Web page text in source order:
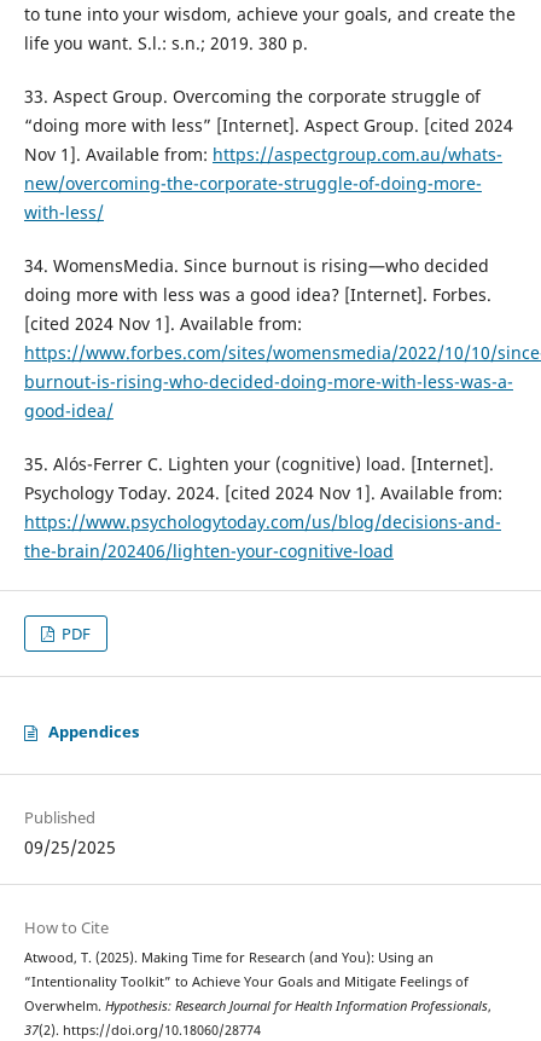
to tune into your wisdom, achieve your goals, and create the
life you want. S.l.: s.n.; 2019. 380 p.
33. Aspect Group. Overcoming the corporate struggle of
“doing more with less” [Internet]. Aspect Group. [cited 2024
Nov 1]. Available from: https://aspectgroup.com.au/whats-
new/overcoming-the-corporate-struggle-of-doing-more-
with-less/
34. WomensMedia. Since burnout is rising—who decided
doing more with less was a good idea? [Internet]. Forbes.
[cited 2024 Nov 1]. Available from:
https://www.forbes.com/sites/womensmedia/2022/10/10/
burnout-is-rising-who-decided-doing-more-with-less-was-a-
good-idea/
35. Alós-Ferrer C. Lighten your (cognitive) load. [Internet].
Psychology Today. 2024. [cited 2024 Nov 1]. Available from:
https://www.psychologytoday.com/us/blog/decisions-and-
the-brain/202406/lighten-your-cognitive-load
PDF
Appendices
Published
09/25/2025
How to Cite
Atwood, T. (2025). Making Time for Research (and You): Using an
“Intentionality Toolkit” to Achieve Your Goals and Mitigate Feelings of
Overwhelm. Hypothesis: Research Journal for Health Information Professionals,
37(2). https://doi.org/10.18060/28774